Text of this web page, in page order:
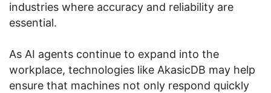
industries where accuracy and reliability are
essential.
As AI agents continue to expand into the
workplace, technologies like AkasicDB may help
ensure that machines not only respond quickly